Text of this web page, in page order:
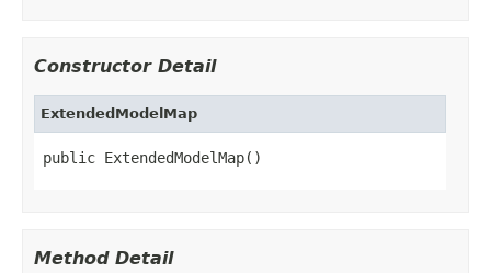
Constructor Detail
ExtendedModelMap
public ExtendedModelMap()
Method Detail